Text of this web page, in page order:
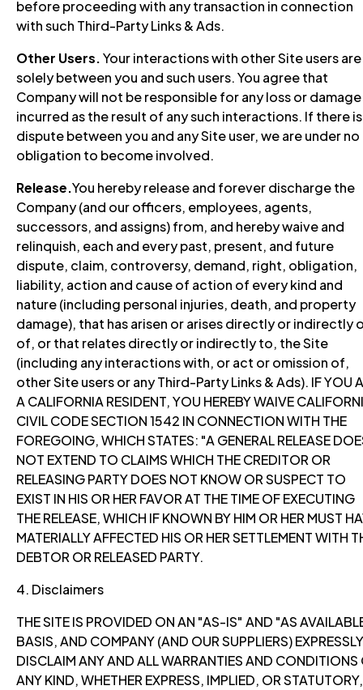
before proceeding with any transaction in connection
with such Third-Party Links & Ads.
Other Users.Your interactions with other Site users are
solely between you and such users. You agree that
Company will not be responsible for any loss or damage
incurred as the result of any such interactions. If there
dispute between you and any Site user, we are under no
obligation to become involved.
Release.You hereby release and forever discharge the
Company (and our officers, employees, agents,
successors, and assigns) from, and hereby waive and
relinquish, each and every past, present, and future
dispute, claim, controversy, demand, right, obligation,
liability, action and cause of action of every kind and
nature (including personal injuries, death, and property
damage), that has arisen or arises directly or indirectly
of, or that relates directly or indirectly to, the Site
(including any interactions with, or act or omission of,
other Site users or any Third-Party Links & Ads). IF YOU
A CALIFORNIA RESIDENT, YOU HEREBY WAIVE
CIVIL CODE SECTION 1542 IN CONNECTION WITH THE
FOREGOING, WHICH STATES: "A GENERAL RELEASE
NOT EXTEND TO CLAIMS WHICH THE CREDITOR OR
RELEASING PARTY DOES NOT KNOW OR SUSPECT TO
EXIST IN HIS OR HER FAVOR AT THE TIME OF EXECUTING
THE RELEASE, WHICH IF KNOWN BY HIM OR HER MUST
MATERIALLY AFFECTED HIS OR HER SETTLEMENT WITH
DEBTOR OR RELEASED PARTY.
4. Disclaimers
THE SITE IS PROVIDED ON AN "AS-IS" AND "AS
BASIS, AND COMPANY (AND OUR SUPPLIERS) EXPRESSLY
DISCLAIM ANY AND ALL WARRANTIES AND CONDITIONS
ANY KIND, WHETHER EXPRESS, IMPLIED, OR STATUTORY,